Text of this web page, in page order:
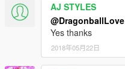
AJ STYLES
@DragonballLove
Yes thanks
2018年05月22日